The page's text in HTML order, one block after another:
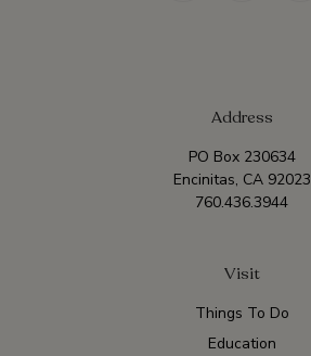
Address
PO Box 230634
Encinitas, CA 92023
760.436.3944
Visit
Things To Do
Education